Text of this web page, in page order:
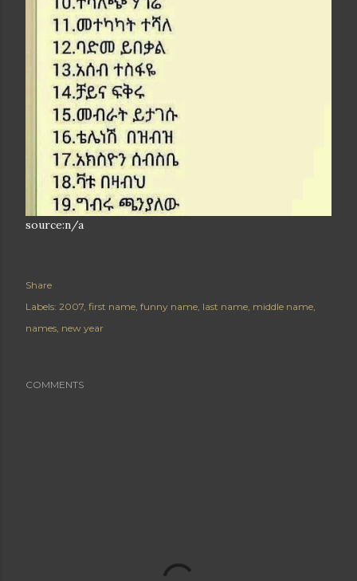
source:n/a
Share
Labels: 2007 first name funny name last name middle name
names new year
COMMENTS